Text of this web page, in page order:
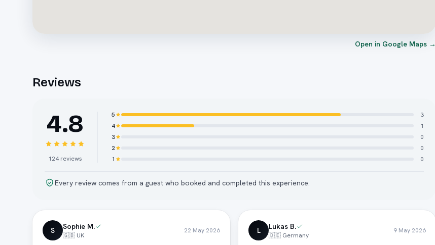
Open in Google Maps →
Reviews
4.8
124reviews
5
3
4
1
3
0
2
0
1
0
Every review comes from a guest who booked and completed this experience.
S Sophie M.
🇬🇧 UK
22 May 2026 L Lukas B.
🇩🇪 Germany
9 May 2026